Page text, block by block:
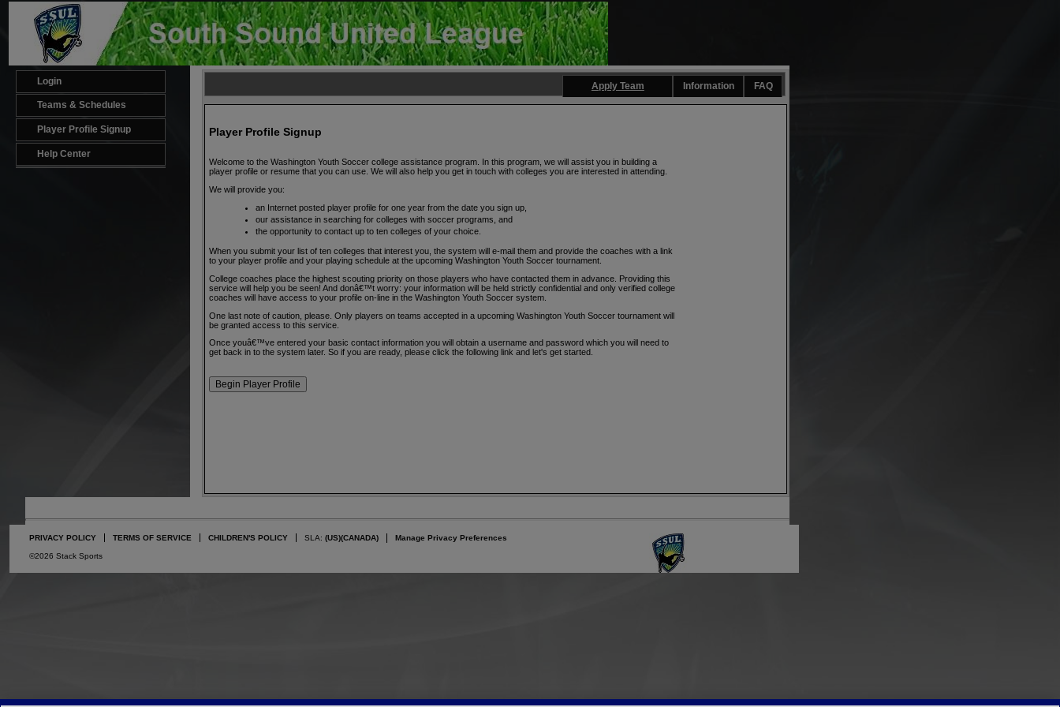
Login
Teams & Schedules
Player Profile Signup
Help Center
FAQ
Information
Apply Team
Player Profile Signup
Welcome to the Washington Youth Soccer college assistance program. In this program, we will assist you in building a
player profile or resume that you can use. We will also help you get in touch with colleges you are interested in attending.
We will provide you:
an Internet posted player profile for one year from the date you sign up,
our assistance in searching for colleges with soccer programs, and
the opportunity to contact up to ten colleges of your choice.
When you submit your list of ten colleges that interest you, the system will e-mail them and provide the coaches with a link
to your player profile and your playing schedule at the upcoming Washington Youth Soccer tournament.
College coaches place the highest scouting priority on those players who have contacted them in advance. Providing this
service will help you be seen! And donâ€™t worry: your information will be held strictly confidential and only verified college
coaches will have access to your profile on-line in the Washington Youth Soccer system.
One last note of caution, please. Only players on teams accepted in a upcoming Washington Youth Soccer tournament will
be granted access to this service.
Once youâ€™ve entered your basic contact information you will obtain a username and password which you will need to
get back in to the system later. So if you are ready, please click the following link and let's get started.
PRIVACY POLICY TERMS OF SERVICE CHILDREN'S POLICY SLA: (US)(CANADA) Manage Privacy Preferences
©2026 Stack Sports